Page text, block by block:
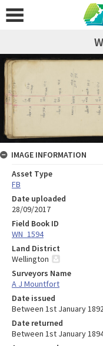
IMAGE INFORMATION
Asset Type
FB
Date uploaded
28/09/2017
Field Book ID
WN_1594
Land District
Wellington
Surveyors Name
A J Mountfort
Date issued
Between 1st January
Date returned
Between 1st January